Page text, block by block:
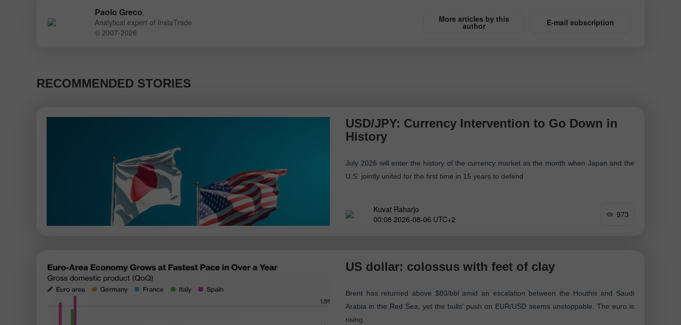
Paolo Greco,
Analytical expert of InstaTrade
© 2007-2026
More articles by this
author E-mail subscription
RECOMMENDED STORIES
USD/JPY: Currency Intervention to Go Down in
History
July 2026 will enter the history of the currency market as the month when Japan and the
U.S. jointly united for the first time in 15 years to defend
Kuvat Raharjo
00:08 2026-08-06 UTC+2
973
US dollar: colossus with feet of clay
Brent has returned above $80/bbl amid an escalation between the Houthis and Saudi
Arabia in the Red Sea, yet the bulls' push on EUR/USD seems unstoppable. The euro is
rising